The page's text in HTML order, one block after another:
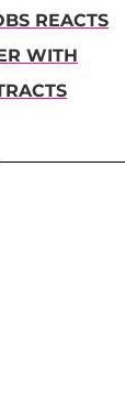
REACTS
WITH